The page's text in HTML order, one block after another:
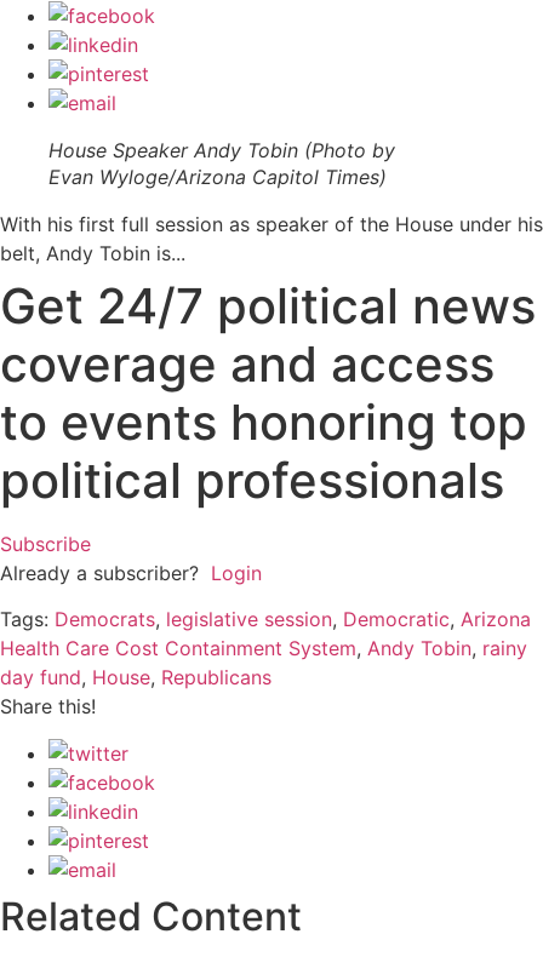
House Speaker Andy Tobin (Photo by
Evan Wyloge/Arizona Capitol Times)
With his first full session as speaker of the House under his
belt, Andy Tobin is...
Get 24/7 political news
coverage and access
to events honoring top
political professionals
Subscribe
Already a subscriber? Login
Tags: Democrats, legislative session, Democratic, Arizona
Health Care Cost Containment System, Andy Tobin, rainy
day fund, House, Republicans
Share this!
Related Content